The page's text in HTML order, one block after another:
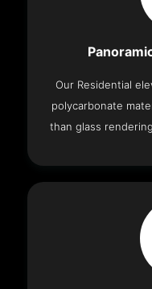
Our Residential
polycarbonate
than glass